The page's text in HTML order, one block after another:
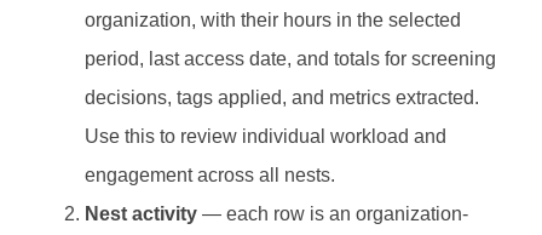
organization, with their hours in the selected
period, last access date, and totals for screening
decisions, tags applied, and metrics extracted.
Use this to review individual workload and
engagement across all nests.
Nest activity — each row is an organization-